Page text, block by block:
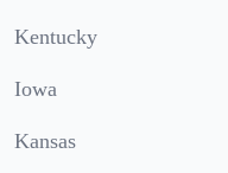
Kentucky
Iowa
Kansas